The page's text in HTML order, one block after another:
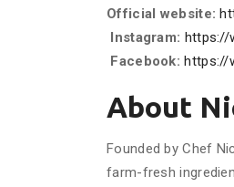
Official website:
Instagram: https://
Facebook: https://
About
Founded by Chef
farm-fresh